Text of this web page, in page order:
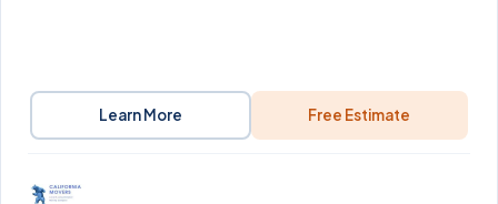
Learn More Free Estimate